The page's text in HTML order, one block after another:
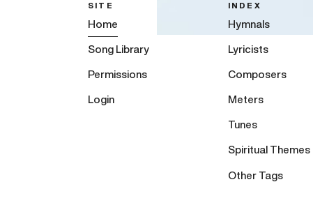
SITE
Home
Song Library
Permissions
Login
INDEX
Hymnals
Lyricists
Composers
Meters
Tunes
Spiritual Themes
Other Tags